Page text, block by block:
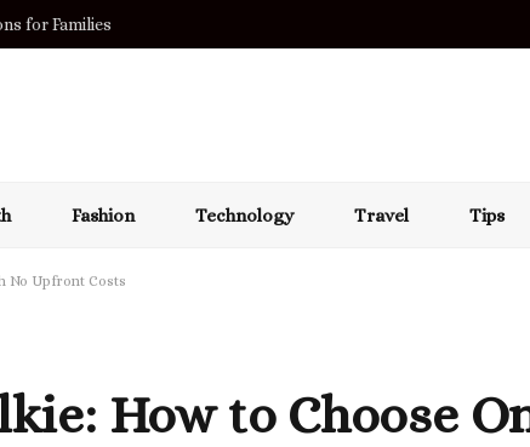
for Families
Fashion Technology Travel Tips
No Upfront Costs
How to Choose